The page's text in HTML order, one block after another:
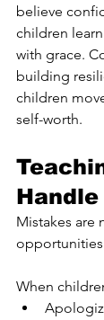
believe
children
with grace.
building
children
self-worth.
Mistakes are
When